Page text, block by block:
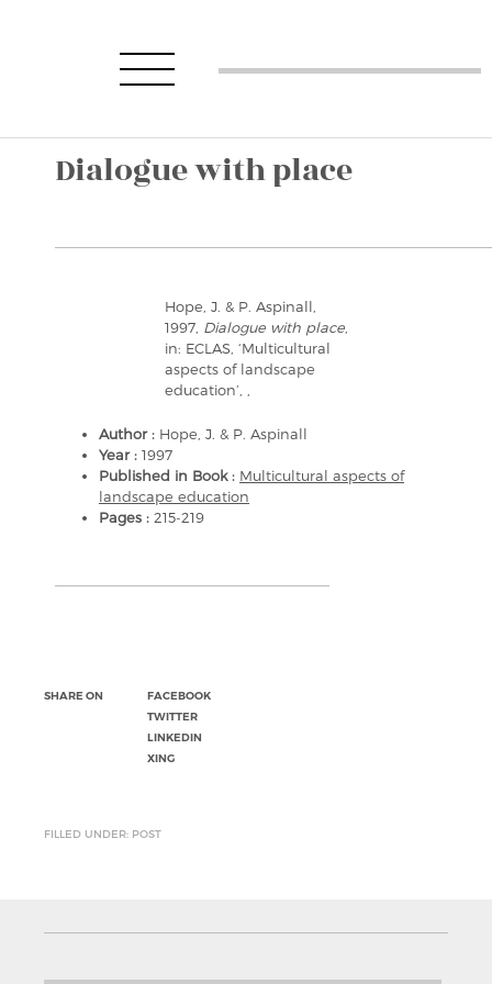
Dialogue with place
Hope, J. & P. Aspinall,
1997, Dialogue with place
in: ECLAS, ‘Multicultural
aspects of landscape
education’, ,
Author : Hope, J. & P. Aspinall
Year : 1997
Published in Book : Multicultural aspects of
landscape education
Pages : 215-219
SHARE ON
FACEBOOK
TWITTER
LINKEDIN
XING
FILLED UNDER: POST